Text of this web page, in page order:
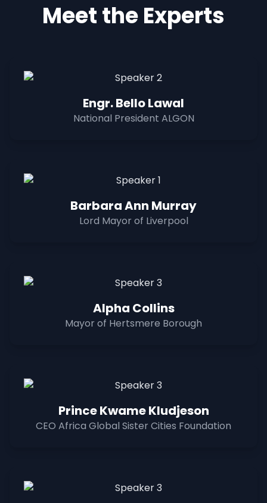
Meet the Experts
Engr. Bello Lawal
National President ALGON
Barbara Ann Murray
Lord Mayor of Liverpool
Alpha Collins
Mayor of Hertsmere Borough
Prince Kwame Kludjeson
CEO Africa Global Sister Cities Foundation